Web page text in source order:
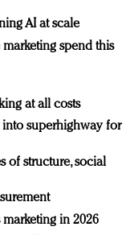
AI at scale
spend this
at all costs
into superhighway for
of structure, social
in 2026